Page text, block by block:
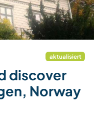
aktualisiert
discover
Norway